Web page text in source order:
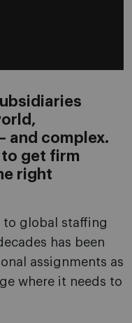
and complex.
get firm
right
to global staffing
has been
assignments as
where it needs to